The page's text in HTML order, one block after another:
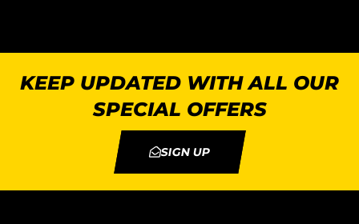
KEEP UPDATED WITH ALL OUR
SPECIAL OFFERS
SIGN UP